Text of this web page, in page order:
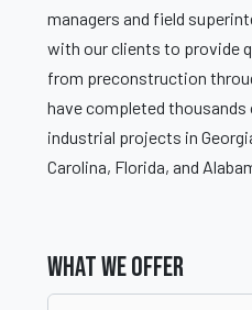
managers and field
with our clients to provide
from preconstruction
have completed thousands
industrial projects in
Carolina, Florida, and
WHAT WE OFFER